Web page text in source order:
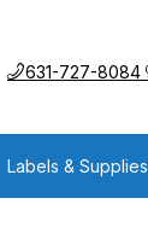
Call us at
631-727-8084
Labels & Supplies